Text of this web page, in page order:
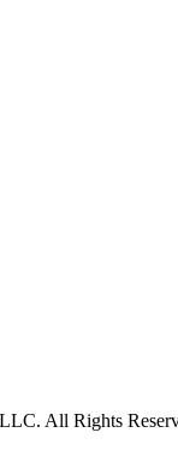
All Rights